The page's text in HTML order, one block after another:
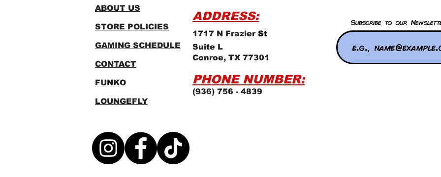
ABOUT US
STORE POLICIES
GAMING SCHEDULE
CONTACT
FUNKO
LOUNGEFLY
ADDRESS:
1717 N Frazier St
Suite L
Conroe, TX 77301
PHONE NUMBER:
(936) 756 - 4839
Subscribe to our